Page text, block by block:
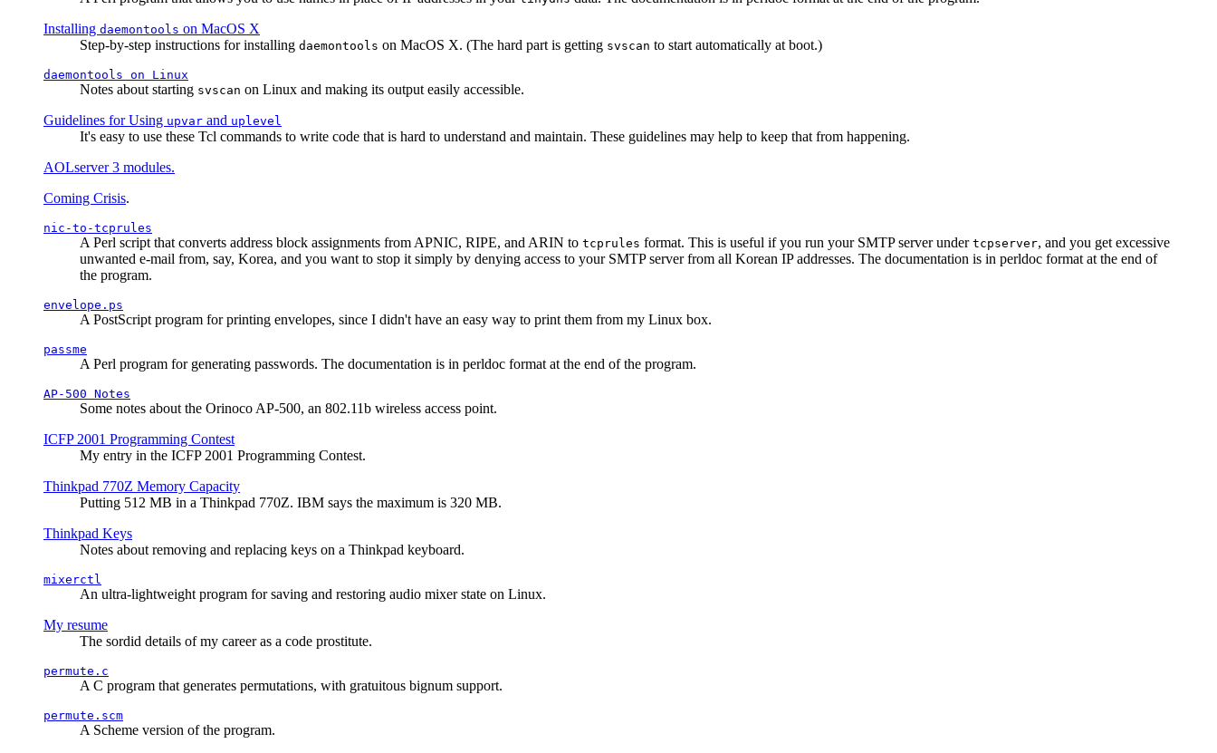
Installing daemontools on MacOS X
Step-by-step instructions for installing daemontools on MacOS X. (The hard part is getting svscan to start automatically at boot.)
daemontools on Linux
Notes about starting svscan on Linux and making its output easily accessible.
Guidelines for Using upvar and uplevel
It's easy to use these Tcl commands to write code that is hard to understand and maintain. These guidelines may help to keep that from happening.
AOLserver 3 modules.
Coming Crisis.
nic-to-tcprules
A Perl script that converts address block assignments from APNIC, RIPE, and ARIN to tcprules format. This is useful if you run your SMTP server under tcpserver, and you get excessive
unwanted e-mail from, say, Korea, and you want to stop it simply by denying access to your SMTP server from all Korean IP addresses. The documentation is in perldoc format at the end of
the program.
envelope.ps
A PostScript program for printing envelopes, since I didn't have an easy way to print them from my Linux box.
passme
A Perl program for generating passwords. The documentation is in perldoc format at the end of the program.
AP-500 Notes
Some notes about the Orinoco AP-500, an 802.11b wireless access point.
ICFP 2001 Programming Contest
My entry in the ICFP 2001 Programming Contest.
Thinkpad 770Z Memory Capacity
Putting 512 MB in a Thinkpad 770Z. IBM says the maximum is 320 MB.
Thinkpad Keys
Notes about removing and replacing keys on a Thinkpad keyboard.
mixerctl
An ultra-lightweight program for saving and restoring audio mixer state on Linux.
My resume
The sordid details of my career as a code prostitute.
permute.c
A C program that generates permutations, with gratuitous bignum support.
permute.scm
A Scheme version of the program.